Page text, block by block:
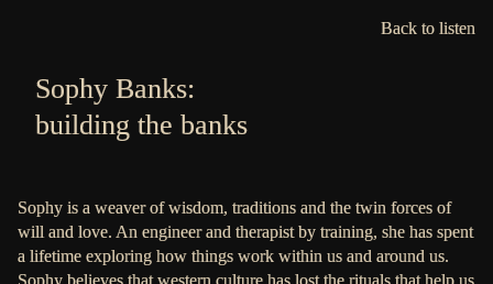
Back to listen
Sophy Banks:
building the banks
Sophy is a weaver of wisdom, traditions and the twin forces of
will and love. An engineer and therapist by training, she has spent
a lifetime exploring how things work within us and around us.
Sophy believes that western culture has lost the rituals that help us